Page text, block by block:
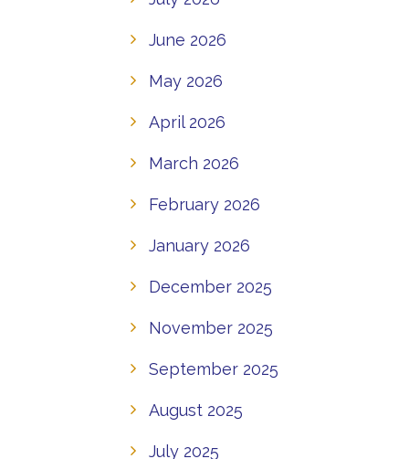
June 2026
May 2026
April 2026
March 2026
February 2026
January 2026
December 2025
November 2025
September 2025
August 2025
July 2025